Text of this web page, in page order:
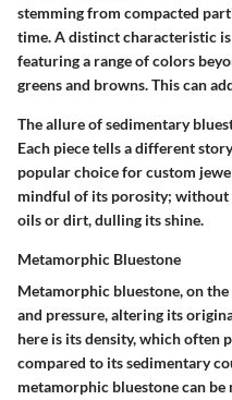
stemming from compacted
time. A distinct characteristic
featuring a range of colors
greens and browns. This can
The allure of sedimentary
Each piece tells a different
popular choicefor custom
mindful of its porosity; without
oils or dirt, dulling its shine.
Metamorphic Bluestone
Metamorphic bluestone, on
and pressure, altering its
here is its density, which often
compared to its sedimentary
metamorphic bluestone can